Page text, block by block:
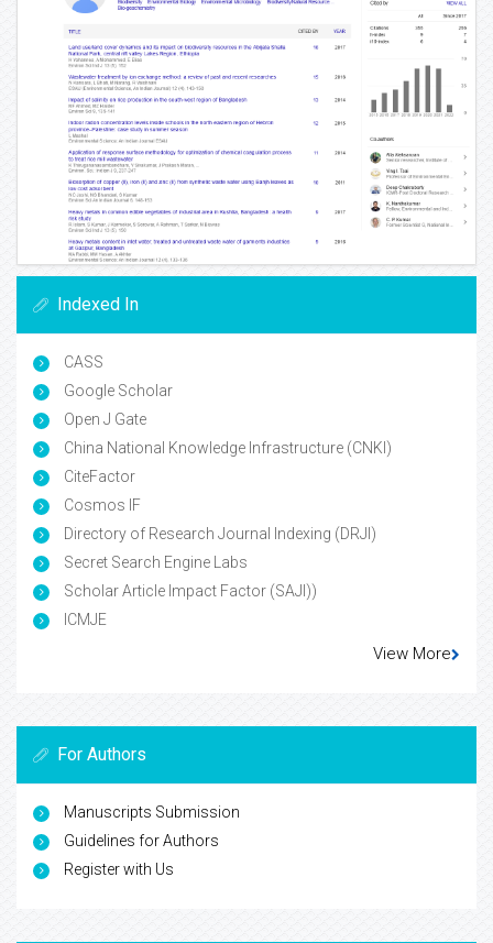
Indexed In
CASS
Google Scholar
Open J Gate
China National Knowledge Infrastructure (CNKI)
CiteFactor
Cosmos IF
Directory of Research Journal Indexing (DRJI)
Secret Search Engine Labs
Scholar Article Impact Factor (SAJI))
ICMJE
View More
For Authors
Manuscripts Submission
Guidelines for Authors
Register with Us